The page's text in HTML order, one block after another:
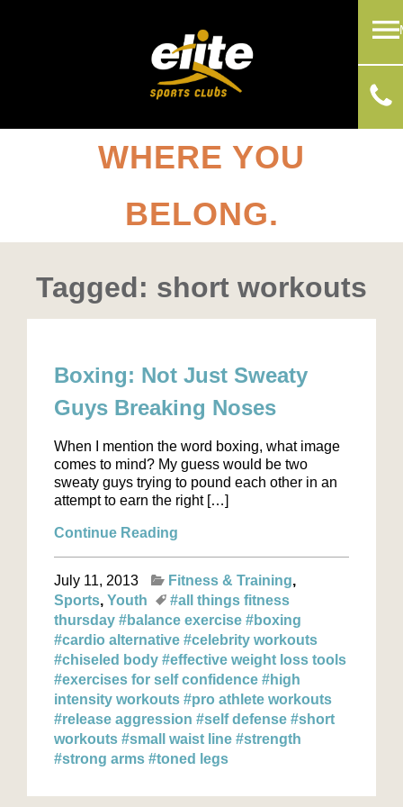
WHERE YOU
BELONG.
Tagged: short workouts
Boxing: Not Just Sweaty
Guys Breaking Noses
When I mention the word boxing, what image
comes to mind? My guess would be two
sweaty guys trying to pound each other in an
attempt to earn the right […]
Continue Reading
July 11, 2013
Fitness & Training
Sports Youth
#all things fitness
thursday #balance exercise #boxing
#cardio alternative #celebrity workouts
#chiseled body #effective weight loss tools
#exercises for self confidence #high
intensity workouts #pro athlete workouts
#release aggression #self defense #short
workouts #small waist line #strength
#strong arms #toned legs